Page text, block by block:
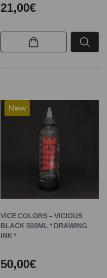
21,00€
New
VICE COLORS – VICIOUS
BLACK 500ML * DRAWING
INK *
50,00€